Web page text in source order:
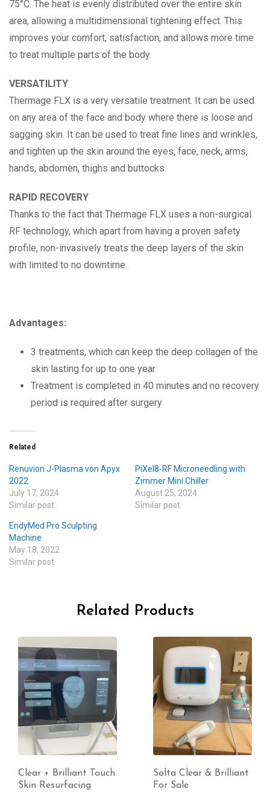
75°C. The heat is evenly distributed over the entire skin
area, allowing a multidimensional tightening effect. This
improves your comfort, satisfaction, and allows more time
to treat multiple parts of the body.
VERSATILITY
Thermage FLX is a very versatile treatment. It can be used
on any area of the face and body where there is loose and
sagging skin. It can be used to treat fine lines and wrinkles,
and tighten up the skin around the eyes, face, neck, arms,
hands, abdomen, thighs and buttocks.
RAPID RECOVERY
Thanks to the fact that Thermage FLX uses a non-surgical
RF technology, which apart from having a proven safety
profile, non-invasively treats the deep layers of the skin
with limited to no downtime.
Advantages:
3 treatments, which can keep the deep collagen of the
skin lasting for up to one year.
Treatment is completed in 40 minutes and no recovery
period is required after surgery
Related
Renuvion J-Plasma von Apyx
2022
July 17, 2024
Similar post
PiXel8-RF Microneedling with
Zimmer Mini Chiller
August 25, 2024
Similar post
EndyMed Pro Sculpting
Machine
May 18, 2022
Similar post
Related Products
Clear + Brilliant Touch
Skin Resurfacing
Solta Clear & Brilliant
For Sale